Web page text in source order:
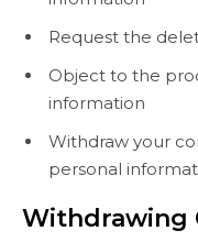
Request the
Object to the
information
Withdraw your
personal
Withdrawing